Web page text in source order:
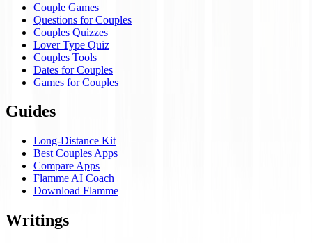
Couple Games
Questions for Couples
Couples Quizzes
Lover Type Quiz
Couples Tools
Dates for Couples
Games for Couples
Guides
Long-Distance Kit
Best Couples Apps
Compare Apps
Flamme AI Coach
Download Flamme
Writings